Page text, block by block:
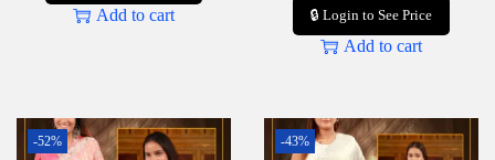
Add to cart 🔒 Login to See Price
Add to cart
-52% -43%